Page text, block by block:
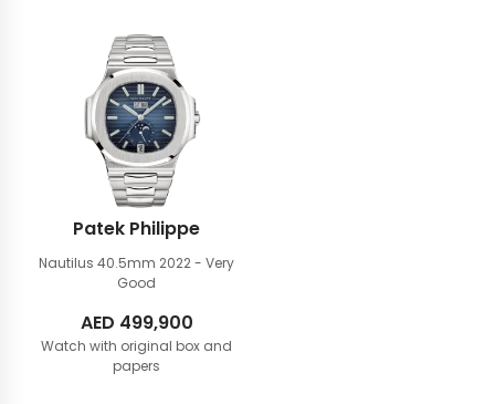
Patek Philippe
Nautilus 40.5mm 2022 - Very
Good
AED 499,900
Watch with original box and
papers